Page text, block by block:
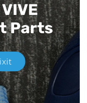
Parts